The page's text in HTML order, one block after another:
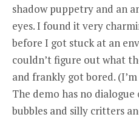
shadow puppetry and an
eyes. I found it very
before I got stuck at an
couldn’t figure out what
and frankly got bored.
The demo has no
bubbles and silly critters